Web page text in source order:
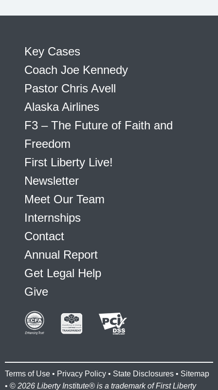
Key Cases
Coach Joe Kennedy
Pastor Chris Avell
Alaska Airlines
F3 – The Future of Faith and
Freedom
First Liberty Live!
Newsletter
Meet Our Team
Internships
Contact
Annual Report
Get Legal Help
Give
Terms of Use • Privacy Policy • State Disclosures • Sitemap
• © 2026 Liberty Institute® is a trademark of First Liberty